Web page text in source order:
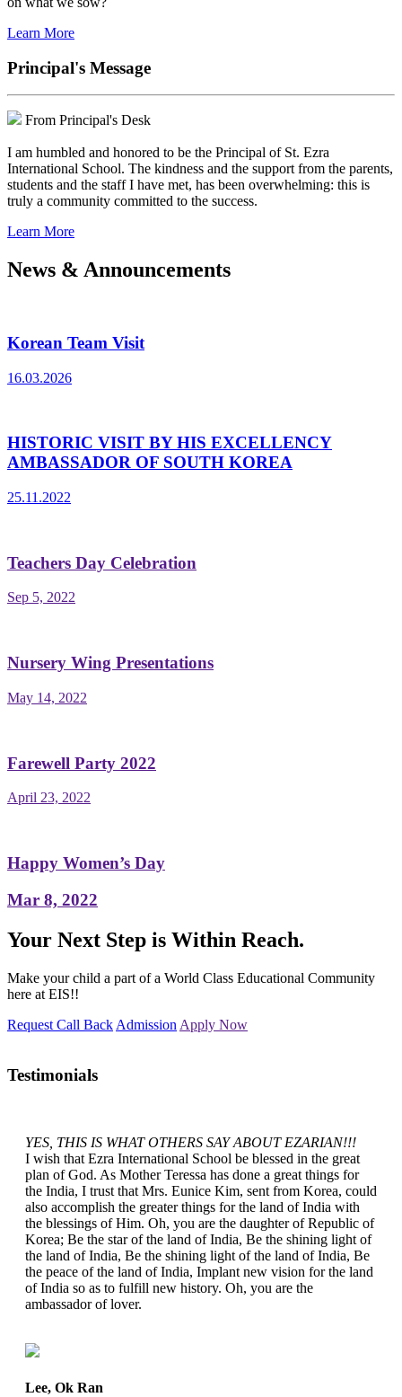
Learn More
Principal's Message
From Principal's Desk
I am humbled and honored to be the Principal of St. Ezra
International School. The kindness and the support from the parents,
students and the staff I have met, has been overwhelming: this is
truly a community committed to the success.
Learn More
News & Announcements
Korean Team Visit
16.03.2026
HISTORIC VISIT BY HIS EXCELLENCY
AMBASSADOR OF SOUTH KOREA
25.11.2022
Teachers Day Celebration
Sep 5, 2022
Nursery Wing Presentations
May 14, 2022
Farewell Party 2022
April 23, 2022
Happy Women’s Day
Mar 8, 2022
Your Next Step is Within Reach.
Make your child a part of a World Class Educational Community
here at EIS!!
Request Call Back Admission Apply Now
Testimonials
YES, THIS IS WHAT OTHERS SAY ABOUT EZARIAN!!!
I wish that Ezra International School be blessed in the great
plan of God. As Mother Teressa has done a great things for
the India, I trust that Mrs. Eunice Kim, sent from Korea, could
also accomplish the greater things for the land of India with
the blessings of Him. Oh, you are the daughter of Republic of
Korea; Be the star of the land of India, Be the shining light of
the land of India, Be the shining light of the land of India, Be
the peace of the land of India, Implant new vision for the land
of India so as to fulfill new history. Oh, you are the
ambassador of lover.
Lee, Ok Ran